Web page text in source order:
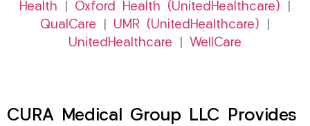
Health
Oxford Health (UnitedHealthcare)
QualCare
UMR (UnitedHealthcare)
UnitedHealthcare
WellCare
CURA Medical Group LLC Provides